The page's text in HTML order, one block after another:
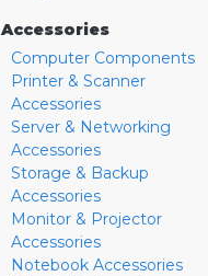
Accessories
Computer Components
Printer & Scanner
Accessories
Server & Networking
Accessories
Storage & Backup
Accessories
Monitor & Projector
Accessories
Notebook Accessories